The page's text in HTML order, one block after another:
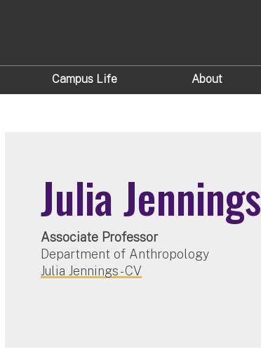
Campus Life About
Julia Jennings
Associate Professor
Department of Anthropology
Julia Jennings - CV